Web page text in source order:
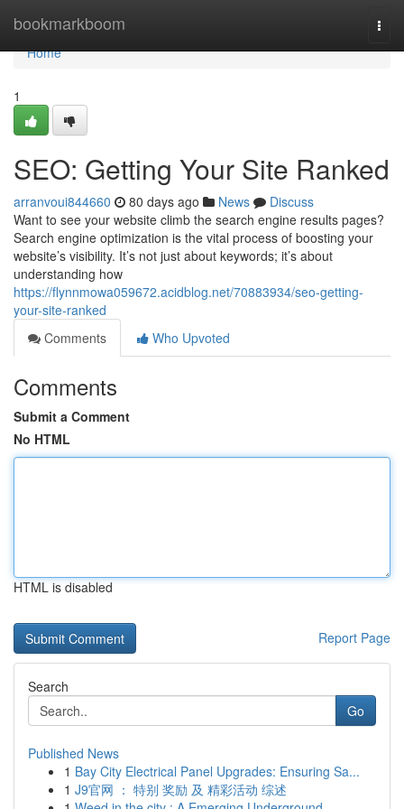
bookmarkboom
Home
Home
1
SEO: Getting Your Site Ranked
arranvoui844660 80 days ago News
Discuss
Want to see your website climb the search engine results pages?
Search engine optimization is the vital process of boosting your
website’s visibility. It’s not just about keywords; it’s about
understanding how
https://flynnmowa059672.acidblog.net/70883934/seo-getting-
your-site-ranked
Comments
Who Upvoted
Comments
Submit a Comment
No HTML
HTML is disabled
Report Page
Search
Go
Published News
1 Bay City Electrical Panel Upgrades: Ensuring Sa...
1 J9官网 ： 特别 奖励 及 精彩活动 综述